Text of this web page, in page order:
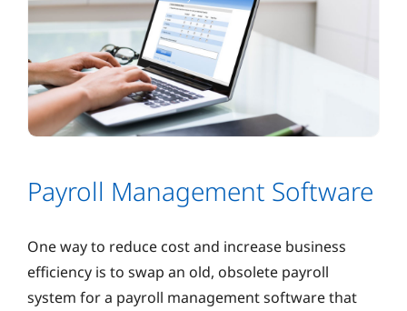
Payroll Management Software
One way to reduce cost and increase business
efficiency is to swap an old, obsolete payroll
system for a payroll management software that